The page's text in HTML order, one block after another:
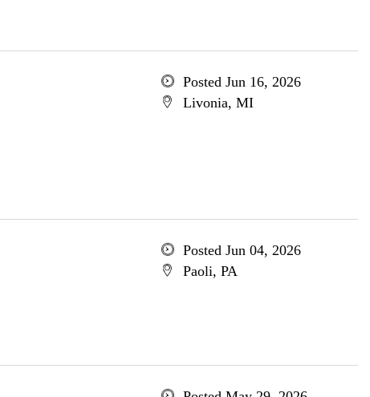
Posted Jun 16, 2026
Livonia, MI
Posted Jun 04, 2026
Paoli, PA